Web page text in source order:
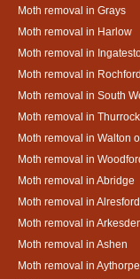
Moth removal in Grays
Moth removal in Harlow
Moth removal in
Moth removal in Rochford
Moth removal in South
Moth removal in Thurrock
Moth removal in Walton
Moth removal in
Moth removal in Abridge
Moth removal in Alresford
Moth removal in
Moth removal in Ashen
Moth removal in